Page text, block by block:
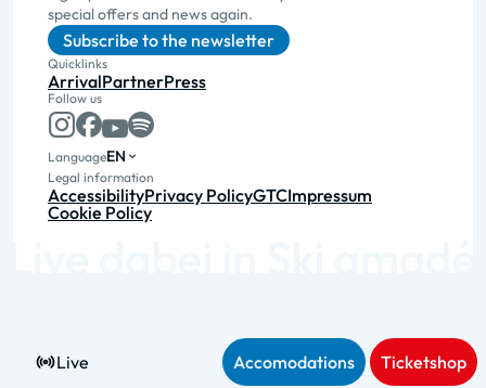
Live Accomodations Ticketshop
special offers and news again.
Subscribe to the newsletter
Quicklinks
ArrivalPartnerPress
Follow us
LanguageEN
Legal information
AccessibilityPrivacy PolicyGTCImpressum
Cookie Policy